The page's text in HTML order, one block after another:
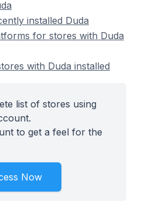
installed Duda
for stores with Duda
with Duda installed
list of stores using
to get a feel for the
Now